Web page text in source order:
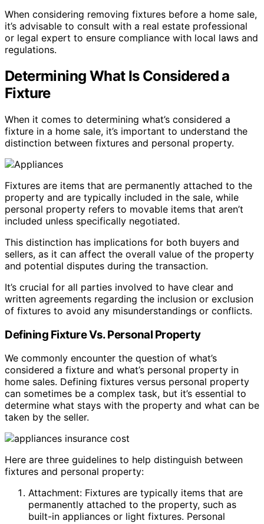
When considering removing fixtures before a home sale,
it’s advisable to consult with a real estate professional
or legal expert to ensure compliance with local laws and
regulations.
Determining What Is Considered a
Fixture
When it comes to determining what’s considered a
fixture in a home sale, it’s important to understand the
distinction between fixtures and personal property.
Fixtures are items that are permanently attached to the
property and are typically included in the sale, while
personal property refers to movable items that aren’t
included unless specifically negotiated.
This distinction has implications for both buyers and
sellers, as it can affect the overall value of the property
and potential disputes during the transaction.
It’s crucial for all parties involved to have clear and
written agreements regarding the inclusion or exclusion
of fixtures to avoid any misunderstandings or conflicts.
Defining Fixture Vs. Personal Property
We commonly encounter the question of what’s
considered a fixture and what’s personal property in
home sales. Defining fixtures versus personal property
can sometimes be a complex task, but it’s essential to
determine what stays with the property and what can be
taken by the seller.
Here are three guidelines to help distinguish between
fixtures and personal property:
Attachment: Fixtures are typically items that are
permanently attached to the property, such as
built-in appliances or light fixtures. Personal